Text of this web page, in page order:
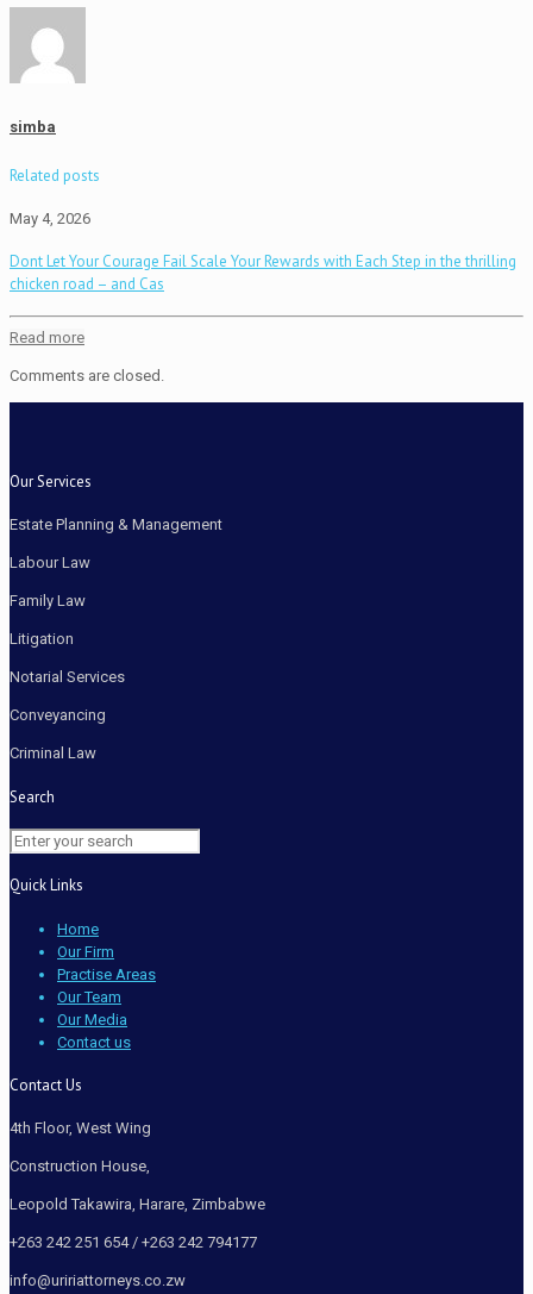
simba
Related posts
May 4, 2026
Dont Let Your Courage Fail Scale Your Rewards with Each Step in the thrilling
chicken road – and Cas
Read more
Comments are closed.
Our Services
Estate Planning & Management
Labour Law
Family Law
Litigation
Notarial Services
Conveyancing
Criminal Law
Search
Quick Links
Home
Our Firm
Practise Areas
Our Team
Our Media
Contact us
Contact Us
4th Floor, West Wing
Construction House,
Leopold Takawira, Harare, Zimbabwe
+263 242 251 654 / +263 242 794177
info@uririattorneys.co.zw